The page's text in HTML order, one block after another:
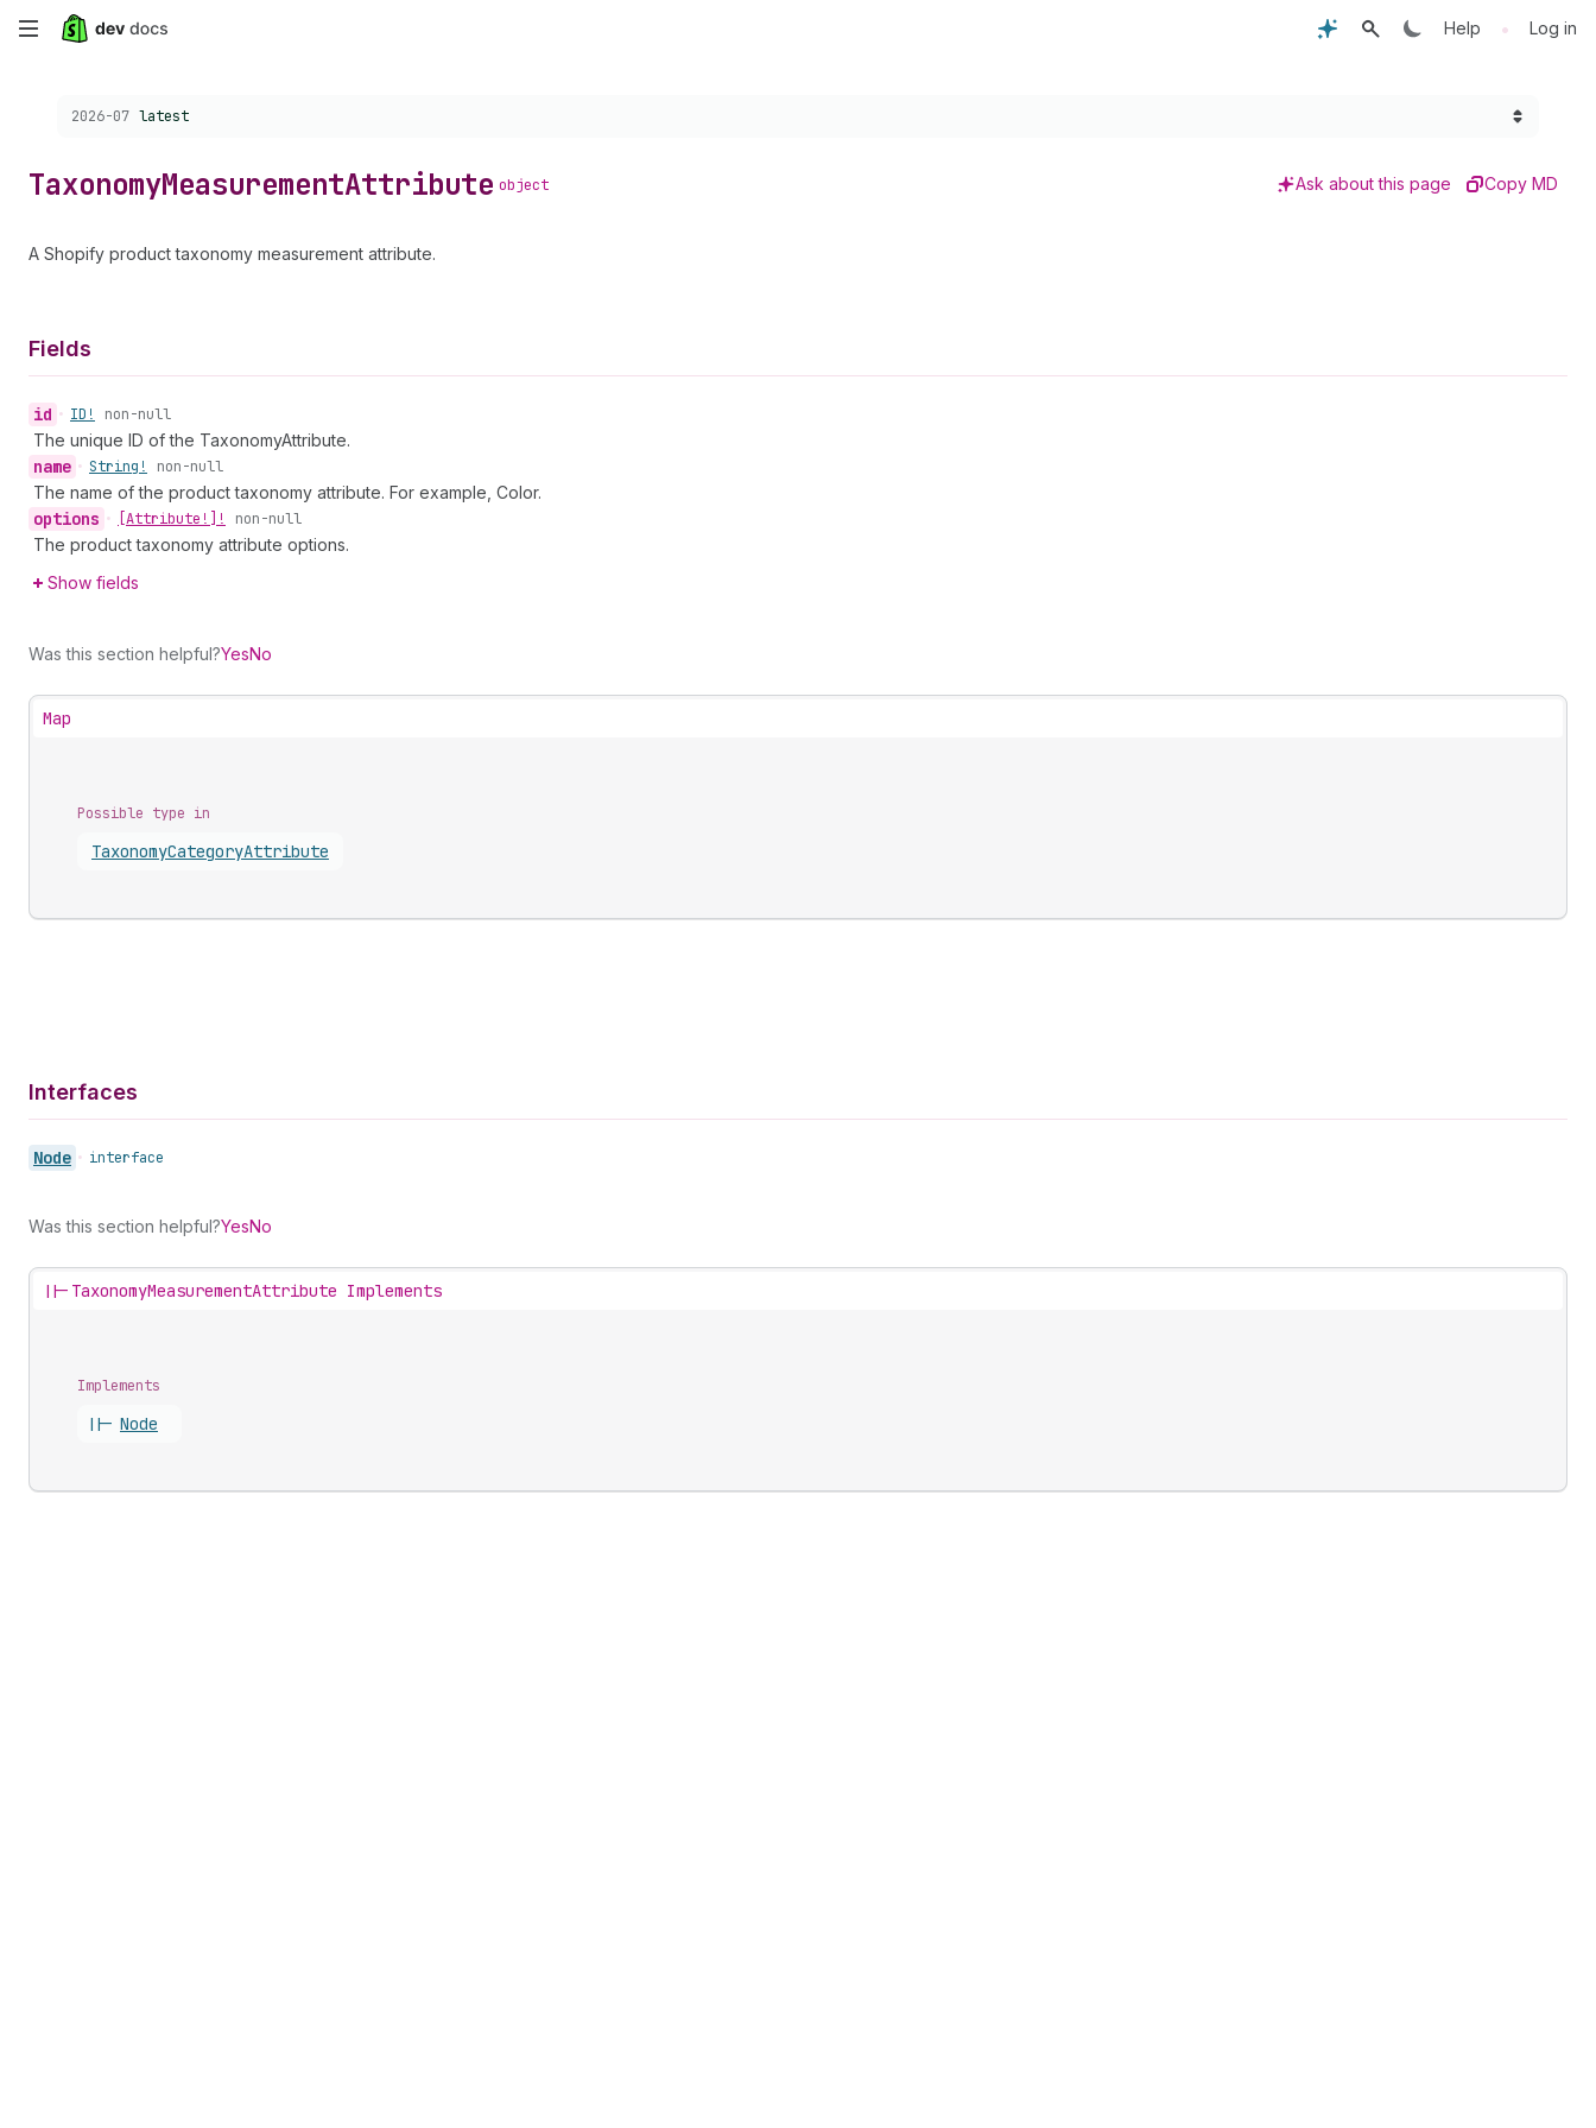
Skip
content
Help • Log in
Choose a version:
2026-07 latest
TaxonomyMeasurementAttribute object Ask about this page Copy MD
A Shopify product taxonomy measurement attribute.
Fields
id • ID! non-null
The unique ID of the TaxonomyAttribute.
name • String! non-null
The name of the product taxonomy attribute. For example, Color.
options • [Attribute!]! non-null
The product taxonomy attribute options.
Show fields
Was this section helpful?YesNo
Map
Possible type in
TaxonomyCategoryAttribute
Interfaces
Node • interface
Was this section helpful?YesNo
||- TaxonomyMeasurementAttribute Implements
Implements
||- Node